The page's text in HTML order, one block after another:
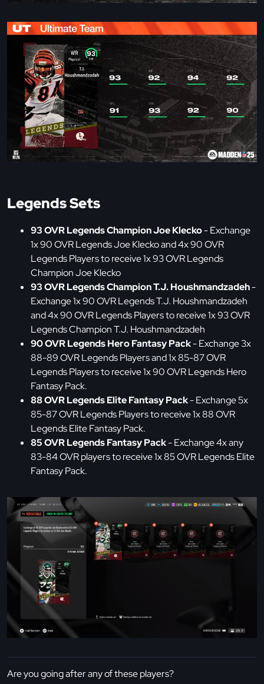
Legends Sets
93 OVR Legends Champion Joe Klecko- Exchange
1x 90 OVR Legends Joe Klecko and 4x 90 OVR
Legends Players to receive 1x 93 OVR Legends
Champion Joe Klecko
93 OVR Legends Champion T.J. Houshmandzadeh-
Exchange 1x 90 OVR Legends T.J. Houshmandzadeh
and 4x 90 OVR Legends Players to receive 1x 93 OVR
Legends Champion T.J. Houshmandzadeh
90 OVR Legends Hero Fantasy Pack- Exchange 3x
88-89 OVR Legends Players and 1x 85-87 OVR
Legends Players to receive 1x 90 OVR Legends Hero
Fantasy Pack.
88 OVR Legends Elite Fantasy Pack- Exchange 5x
85-87 OVR Legends Players to receive 1x 88 OVR
Legends Elite Fantasy Pack.
85 OVR Legends Fantasy Pack- Exchange 4x any
83-84 OVR players to receive 1x 85 OVR Legends Elite
Fantasy Pack.
Are you going after any of these players?